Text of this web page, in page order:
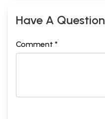
Have A Question
Comment *